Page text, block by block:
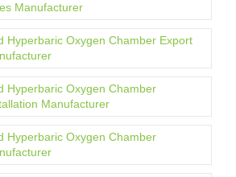
Manufacturer
Hyperbaric Oxygen Chamber Export
Hyperbaric Oxygen Chamber
Manufacturer
Hyperbaric Oxygen Chamber